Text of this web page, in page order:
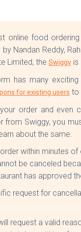
online food
Nandan Reddy,
Limited, the Swiggy is
has many
for existing users to
order and even
from Swiggy, you
about the same.
within minutes
be canceled
has approved
request for
request a valid